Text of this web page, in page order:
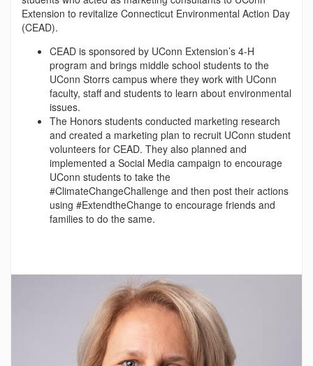
Extension to revitalize Connecticut Environmental Action Day
(CEAD).
CEAD is sponsored by UConn Extension’s 4-H
program and brings middle school students to the
UConn Storrs campus where they work with UConn
faculty, staff and students to learn about environmental
issues.
The Honors students conducted marketing research
and created a marketing plan to recruit UConn student
volunteers for CEAD. They also planned and
implemented a Social Media campaign to encourage
UConn students to take the
#ClimateChangeChallenge and then post their actions
using #ExtendtheChange to encourage friends and
families to do the same.